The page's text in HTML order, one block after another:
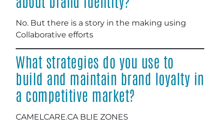
No. But there is a story in the making using
Collaborative efforts
What strategies do you use to
build and maintain brand loyalty in
a competitive market?
CAMELCARE.CA BLIE ZONES